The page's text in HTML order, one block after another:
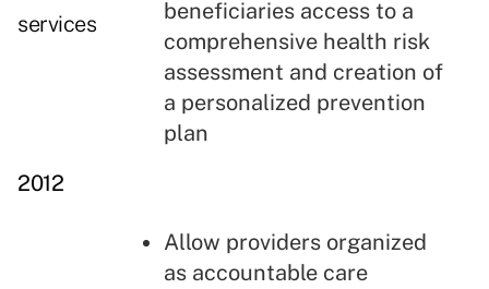
services
beneficiaries access to a
comprehensive health risk
assessment and creation of
a personalized prevention
plan
2012
Allow providers organized
as accountable care